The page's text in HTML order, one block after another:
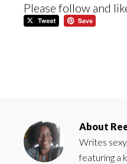
Please follow and
About
Writes
featuring a